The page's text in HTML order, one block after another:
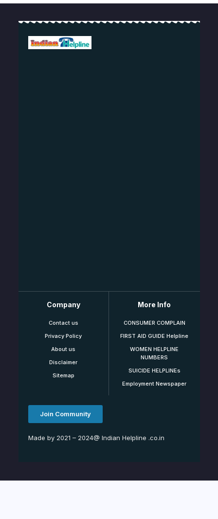
Company
Contact us
Privacy Policy
About us
Disclaimer
Sitemap
More Info
CONSUMER COMPLAIN
FIRST AID GUIDE Helpline
WOMEN HELPLINE
NUMBERS
SUICIDE HELPLINEs
Employment Newspaper
Join Community
Made by 2021 – 2024@ Indian Helpline .co.in